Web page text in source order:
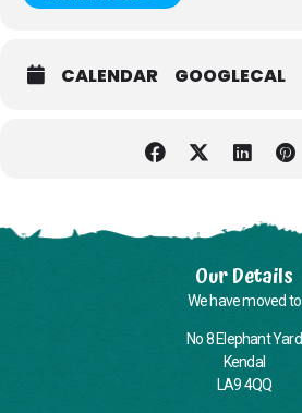
CALENDAR GOOGLECAL
Our Details
We have moved to
No 8 Elephant Yard
Kendal
LA9 4QQ